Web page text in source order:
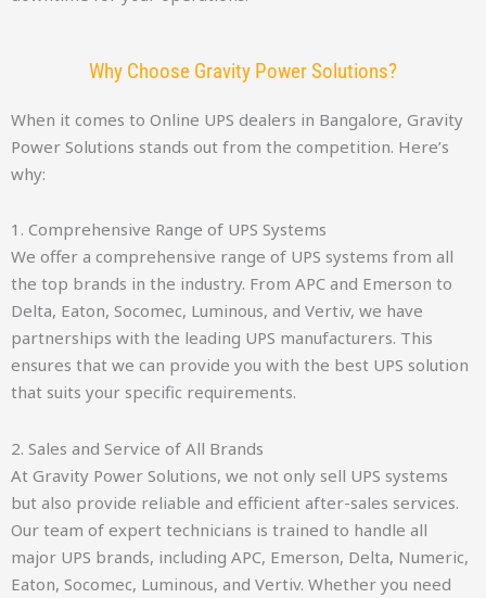
Why Choose Gravity Power Solutions?
When it comes to Online UPS dealers in Bangalore, Gravity
Power Solutions stands out from the competition. Here’s
why:
1. Comprehensive Range of UPS Systems
We offer a comprehensive range of UPS systems from all
the top brands in the industry. From APC and Emerson to
Delta, Eaton, Socomec, Luminous, and Vertiv, we have
partnerships with the leading UPS manufacturers. This
ensures that we can provide you with the best UPS solution
that suits your specific requirements.
2. Sales and Service of All Brands
At Gravity Power Solutions, we not only sell UPS systems
but also provide reliable and efficient after-sales services.
Our team of expert technicians is trained to handle all
major UPS brands, including APC, Emerson, Delta, Numeric,
Eaton, Socomec, Luminous, and Vertiv. Whether you need